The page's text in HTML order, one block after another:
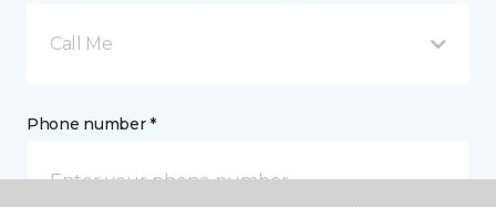
Call Me
Phone number *